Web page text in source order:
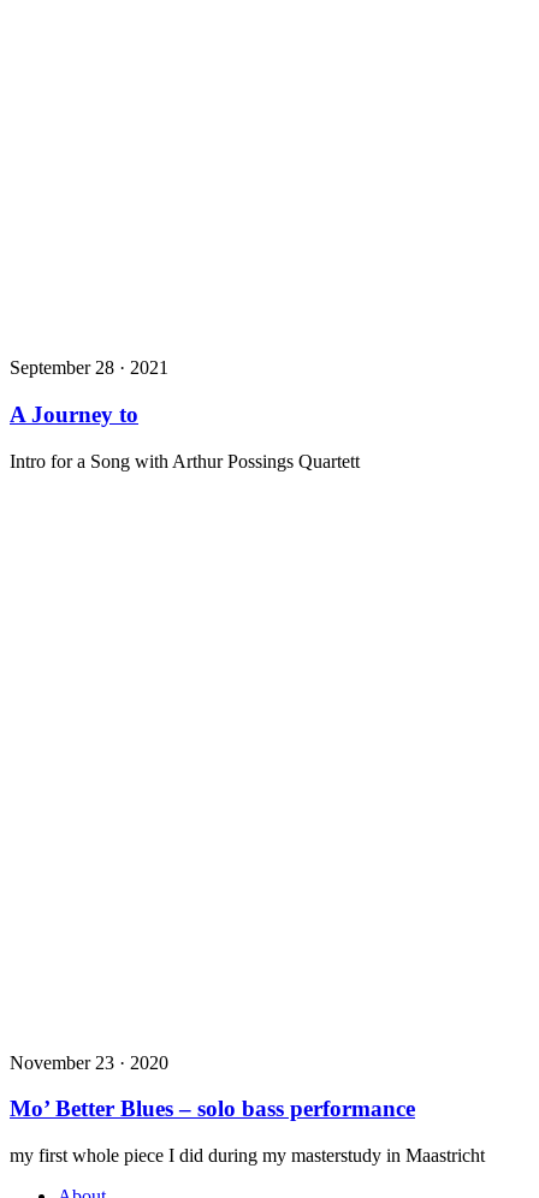
September 28 · 2021
A Journey to
Intro for a Song with Arthur Possings Quartett
November 23 · 2020
Mo’ Better Blues – solo bass performance
my first whole piece I did during my masterstudy in Maastricht